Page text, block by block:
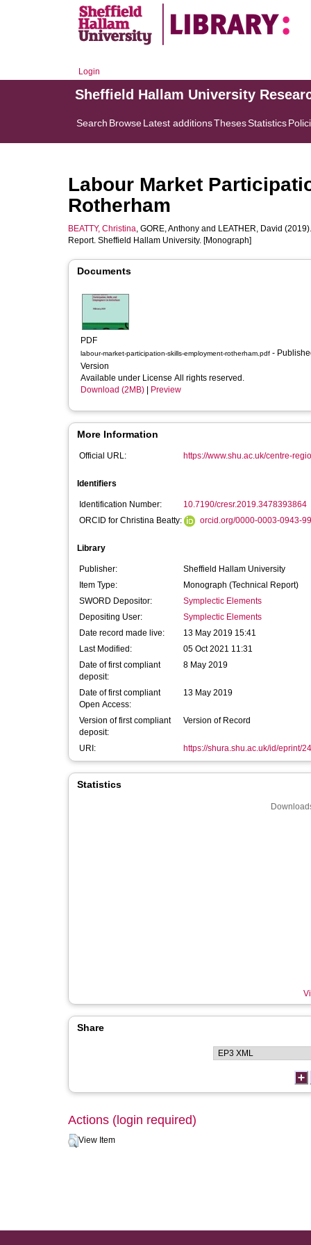
Login
Sheffield Hallam University
Search BrowseLatest additionsThesesStatistics
Labour Market
Rotherham
BEATTY, Christina, GORE, Anthony and LEATHER, David
Report. Sheffield Hallam University. [Monograph]
Documents
PDF
labour-market-participation-skills-employment-rotherham.pdf
Version
Available under License All rights reserved.
Download (2MB)
Preview
More Information
Official URL: https://www.shu.ac.uk/centre-
Identifiers
Identification Number:
10.7190/cresr.2019.3478393864
ORCID for Christina Beatty:
orcid.org/0000-0003-0943-
Library
Publisher:
Sheffield Hallam University
Item Type:
Monograph (Technical Report)
SWORD Depositor:
Symplectic Elements
Depositing User:
Symplectic Elements
Date record made live:
13 May 2019 15:41
Last Modified:
05 Oct 2021 11:31
Date of first compliant
deposit:
8 May 2019
Date of first compliant
Open Access:
13 May 2019
Version of first compliant
deposit:
Version of Record
URI: https://shura.shu.ac.uk/id/eprint/
Statistics
Share
Actions (login required)
View Item